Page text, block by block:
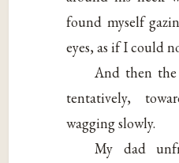
found myself
eyes, as if I could
And then the
tentatively,
wagging slowly.
My dad